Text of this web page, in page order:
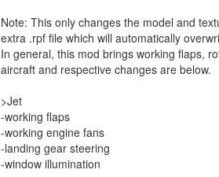
Note: This only changes the model and
extra .rpf file which will automatically
In general, this mod brings working flaps,
aircraft and respective changes are below.
>Jet
-working flaps
-working engine fans
-landing gear steering
-window illumination